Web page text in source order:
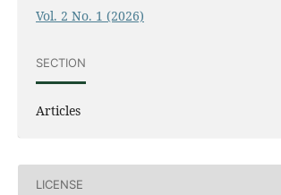
Vol. 2 No. 1 (2026)
SECTION
Articles
LICENSE